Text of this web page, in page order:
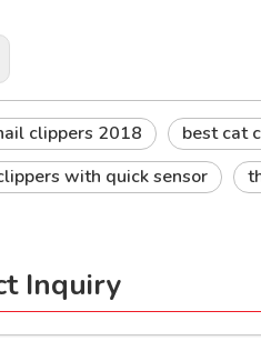
clippers 2018 best cat
with quick sensor
Inquiry